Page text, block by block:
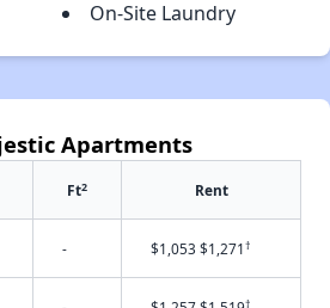
On-Site Laundry
Apartments
Ft2 Rent
- $1,053 $1,271†
†